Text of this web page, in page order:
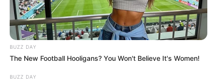
BUZZ DAY
The New Football Hooligans? You Won't Believe It's Women!
BUZZ DAY